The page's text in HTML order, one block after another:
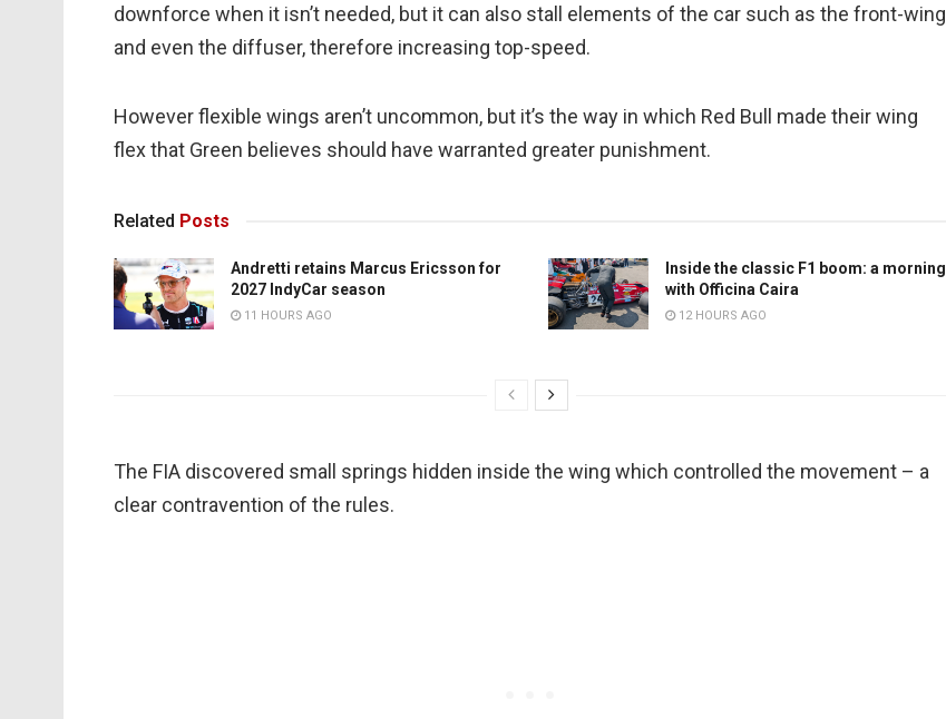
downforce when it isn’t needed, but it can also stall elements of the car such as the front-wing
and even the diffuser, therefore increasing top-speed.
However flexible wings aren’t uncommon, but it’s the way in which Red Bull made their wing
flex that Green believes should have warranted greater punishment.
Related Posts
Andretti retains Marcus Ericsson for
2027 IndyCar season
11 HOURS AGO
Inside the classic F1 boom: a morning
with Officina Caira
12 HOURS AGO
The FIA discovered small springs hidden inside the wing which controlled the movement – a
clear contravention of the rules.